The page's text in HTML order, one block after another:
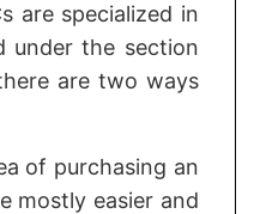
are specialized in
under the section
are two ways
of purchasing an
mostly easier and